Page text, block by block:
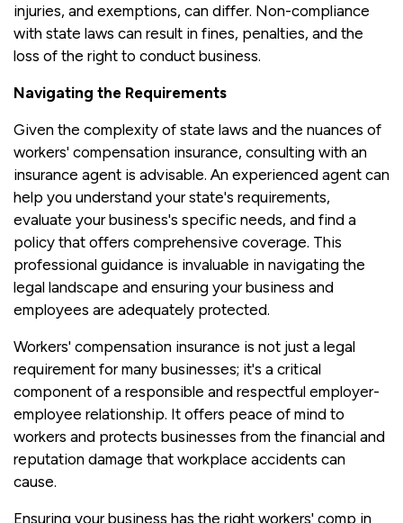
injuries, and exemptions, can differ. Non-compliance
with state laws can result in fines, penalties, and the
loss of the right to conduct business.
Navigating the Requirements
Given the complexity of state laws and the nuances of
workers' compensation insurance, consulting with an
insurance agent is advisable. An experienced agent can
help you understand your state's requirements,
evaluate your business's specific needs, and find a
policy that offers comprehensive coverage. This
professional guidance is invaluable in navigating the
legal landscape and ensuring your business and
employees are adequately protected.
Workers' compensation insurance is not just a legal
requirement for many businesses; it's a critical
component of a responsible and respectful employer-
employee relationship. It offers peace of mind to
workers and protects businesses from the financial and
reputation damage that workplace accidents can
cause.
Ensuring your business has the right workers' comp in